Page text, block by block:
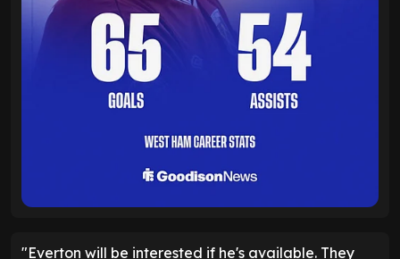
"Everton will be interested if he's available. They